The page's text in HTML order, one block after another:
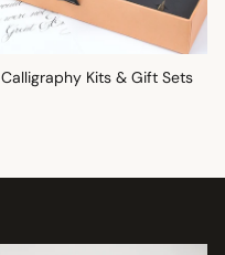
Calligraphy Kits & Gift Sets